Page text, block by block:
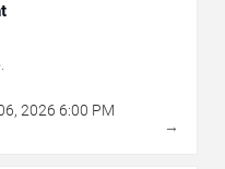
, 2026 6:00 PM
→